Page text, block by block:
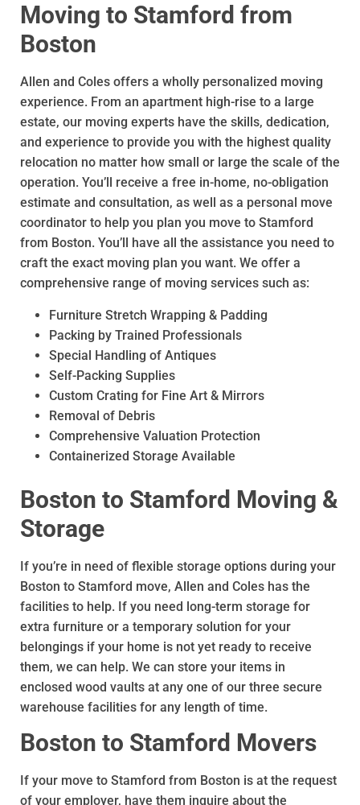
Moving to Stamford from
Boston
Allen and Coles offers a wholly personalized moving
experience. From an apartment high-rise to a large
estate, our moving experts have the skills, dedication,
and experience to provide you with the highest quality
relocation no matter how small or large the scale of the
operation. You’ll receive a free in-home, no-obligation
estimate and consultation, as well as a personal move
coordinator to help you plan you move to Stamford
from Boston. You’ll have all the assistance you need to
craft the exact moving plan you want. We offer a
comprehensive range of moving services such as:
Furniture Stretch Wrapping & Padding
Packing by Trained Professionals
Special Handling of Antiques
Self-Packing Supplies
Custom Crating for Fine Art & Mirrors
Removal of Debris
Comprehensive Valuation Protection
Containerized Storage Available
Boston to Stamford Moving &
Storage
If you’re in need of flexible storage options during your
Boston to Stamford move, Allen and Coles has the
facilities to help. If you need long-term storage for
extra furniture or a temporary solution for your
belongings if your home is not yet ready to receive
them, we can help. We can store your items in
enclosed wood vaults at any one of our three secure
warehouse facilities for any length of time.
Boston to Stamford Movers
If your move to Stamford from Boston is at the request
of your employer, have them inquire about the